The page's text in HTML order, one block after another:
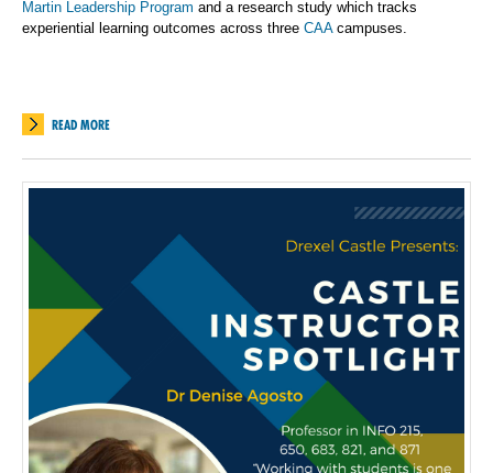
Martin Leadership Program and a research study which tracks
experiential learning outcomes across three CAAcampuses.
READ MORE